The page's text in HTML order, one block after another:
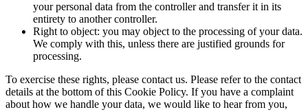
your personal data from the controller and transfer it in its
entirety to another controller.
Right to object: you may object to the processing of your data.
We comply with this, unless there are justified grounds for
processing.
To exercise these rights, please contact us. Please refer to the contact
details at the bottom of this Cookie Policy. If you have a complaint
about how we handle your data, we would like to hear from you,